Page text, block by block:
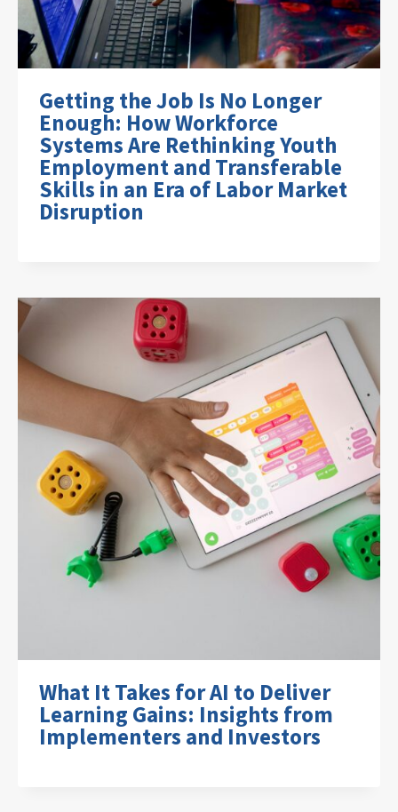
Getting the Job Is No Longer
Enough: How Workforce
Systems Are Rethinking Youth
Employment and Transferable
Skills in an Era of Labor Market
Disruption
What It Takes for AI to Deliver
Learning Gains: Insights from
Implementers and Investors